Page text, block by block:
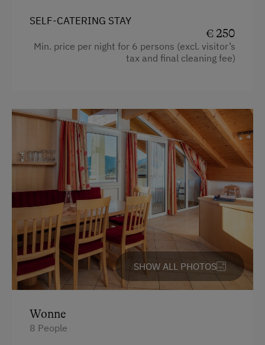
Crib / Cot
Hairdryer
Coffee Machine
Child's bed
Microwave
Cleaning equipment in the flat
Safe
Telephone
Toaster
Water closet
Water kettle
Cookware / Utensils
SELF-CATERING STAY
€ 250
Min. price per night for 6 persons (excl. visitor’s
tax and final cleaning fee)
SHOW ALL PHOTOS
Wonne
8 People